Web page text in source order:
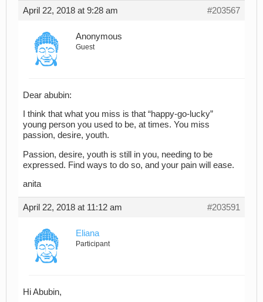
April 22, 2018 at 9:28 am #203567
Anonymous
Guest
Dear abubin:
I think that what you miss is that “happy-go-lucky”
young person you used to be, at times. You miss
passion, desire, youth.
Passion, desire, youth is still in you, needing to be
expressed. Find ways to do so, and your pain will ease.
anita
April 22, 2018 at 11:12 am #203591
Eliana
Participant
Hi Abubin,